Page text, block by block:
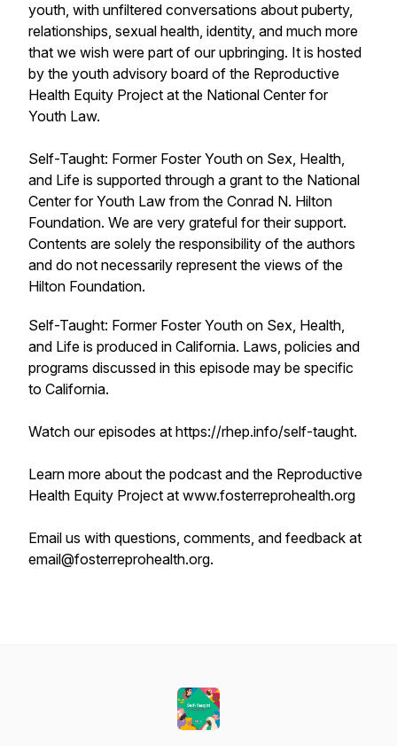
youth, with unfiltered conversations about puberty,
relationships, sexual health, identity, and much more
that we wish were part of our upbringing. It is hosted
by the youth advisory board of the Reproductive
Health Equity Project at the National Center for
Youth Law.
Self-Taught: Former Foster Youth on Sex, Health,
and Life is supported through a grant to the National
Center for Youth Law from the Conrad N. Hilton
Foundation. We are very grateful for their support.
Contents are solely the responsibility of the authors
and do not necessarily represent the views of the
Hilton Foundation.
Self-Taught: Former Foster Youth on Sex, Health,
and Life is produced in California. Laws, policies and
programs discussed in this episode may be specific
to California.
Watch our episodes at https://rhep.info/self-taught.
Learn more about the podcast and the Reproductive
Health Equity Project at www.fosterreprohealth.org
Email us with questions, comments, and feedback at
email@fosterreprohealth.org.